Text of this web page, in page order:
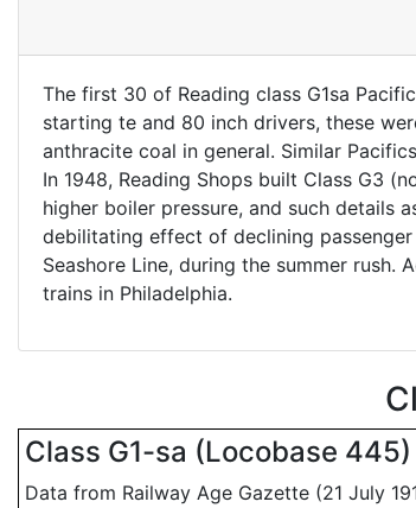
The first 30 of Reading class G1sa
starting te and 80 inch drivers, these
anthracite coal in general. Similar
In 1948, Reading Shops built Class G3
higher boiler pressure, and such details
debilitating effect of declining
Seashore Line, during the summer rush.
trains in Philadelphia.
Class G1-sa (Locobase 445)
Data from Railway Age Gazette (21 July